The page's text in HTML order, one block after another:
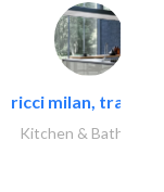
ricci milan,
Kitchen & Bathroom